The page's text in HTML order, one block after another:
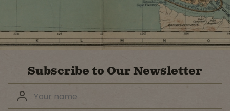
Subscribe to Our Newsletter